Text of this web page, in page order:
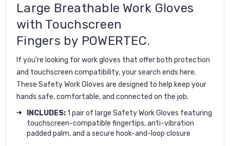
Large Breathable Work Gloves
with Touchscreen
Fingers by POWERTEC.
If you're looking for work gloves that offer both protection
and touchscreen compatibility, your search ends here.
These Safety Work Gloves are designed to help keep your
hands safe, comfortable, and connected on the job.
INCLUDES:1 pair of large Safety Work Gloves featuring
touchscreen-compatible fingertips, anti-vibration
padded palm, and a secure hook-and-loop closure